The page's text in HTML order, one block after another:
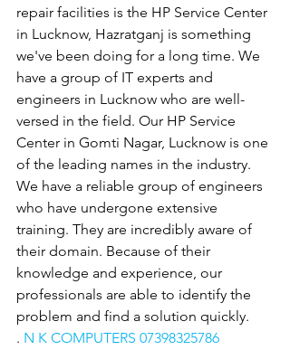
repair facilities is the HP Service Center
in Lucknow, Hazratganj is something
we've been doing for a long time. We
have a group of IT experts and
engineers in Lucknow who are well-
versed in the field. Our HP Service
Center in Gomti Nagar, Lucknow is one
of the leading names in the industry.
We have a reliable group of engineers
who have undergone extensive
training. They are incredibly aware of
their domain. Because of their
knowledge and experience, our
professionals are able to identify the
problem and find a solution quickly.
. N K COMPUTERS 07398325786